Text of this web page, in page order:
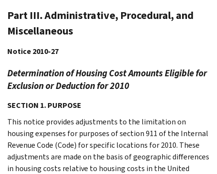
Part III. Administrative, Procedural, and
Miscellaneous
Notice 2010-27
Determination of Housing Cost Amounts Eligible for
Exclusion or Deduction for 2010
SECTION 1. PURPOSE
This notice provides adjustments to the limitation on
housing expenses for purposes of section 911 of the Internal
Revenue Code (Code) for specific locations for 2010. These
adjustments are made on the basis of geographic differences
in housing costs relative to housing costs in the United